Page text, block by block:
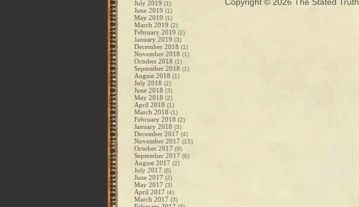
July 2019 (1)
June 2019 (1)
May 2019 (1)
March 2019 (2)
February 2019 (2)
January 2019 (3)
December 2018 (1)
November 2018 (1)
October 2018 (1)
September 2018 (1)
August 2018 (1)
July 2018 (2)
June 2018 (3)
May 2018 (2)
April 2018 (1)
March 2018 (1)
February 2018 (2)
January 2018 (3)
December 2017 (4)
November 2017 (15)
October 2017 (9)
September 2017 (6)
August 2017 (2)
July 2017 (6)
June 2017 (2)
May 2017 (3)
April 2017 (4)
March 2017 (3)